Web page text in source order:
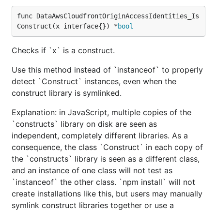
func DataAwsCloudfrontOriginAccessIdentities_Is
Construct(x interface{}) *bool
Checks if `x` is a construct.
Use this method instead of `instanceof` to properly
detect `Construct` instances, even when the
construct library is symlinked.
Explanation: in JavaScript, multiple copies of the
`constructs` library on disk are seen as
independent, completely different libraries. As a
consequence, the class `Construct` in each copy of
the `constructs` library is seen as a different class,
and an instance of one class will not test as
`instanceof` the other class. `npm install` will not
create installations like this, but users may manually
symlink construct libraries together or use a